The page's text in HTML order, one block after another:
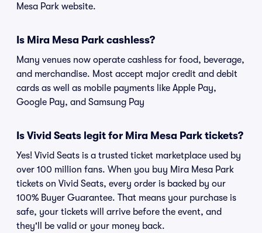
Mesa Park website.
Is Mira Mesa Park cashless?
Many venues now operate cashless for food, beverage,
and merchandise. Most accept major credit and debit
cards as well as mobile payments like Apple Pay,
Google Pay, and Samsung Pay
Is Vivid Seats legit for Mira Mesa Park tickets?
Yes! Vivid Seats is a trusted ticket marketplace used by
over 100 million fans. When you buy Mira Mesa Park
tickets on Vivid Seats, every order is backed by our
100% Buyer Guarantee. That means your purchase is
safe, your tickets will arrive before the event, and
they'll be valid or your money back.